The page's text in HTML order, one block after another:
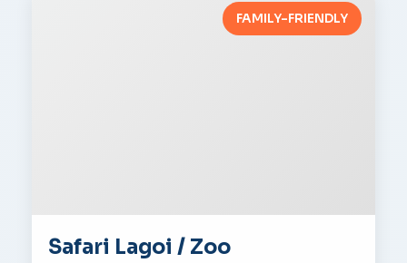
FAMILY-FRIENDLY
Safari Lagoi / Zoo